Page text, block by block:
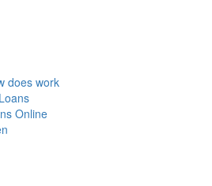
does work
Online